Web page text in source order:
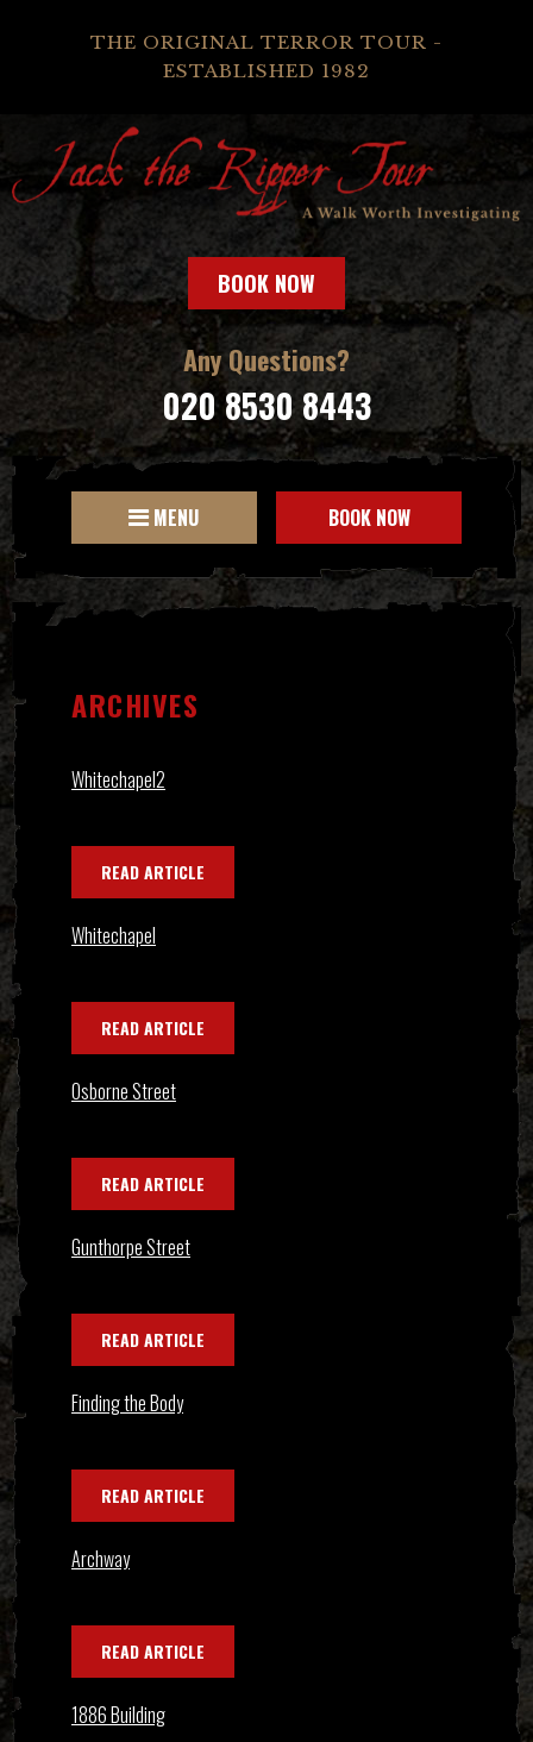
THE ORIGINAL TERROR TOUR -
ESTABLISHED 1982
BOOK NOW
Any Questions?
020 8530 8443
MENU BOOK NOW
ARCHIVES
Whitechapel2
READ ARTICLE
Whitechapel
READ ARTICLE
Osborne Street
READ ARTICLE
Gunthorpe Street
READ ARTICLE
Finding the Body
READ ARTICLE
Archway
READ ARTICLE
1886 Building